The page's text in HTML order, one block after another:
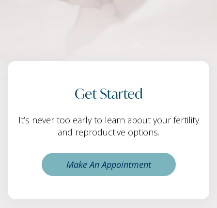
Get Started
It’s never too early to learn about your fertility
and reproductive options.
Make An Appointment